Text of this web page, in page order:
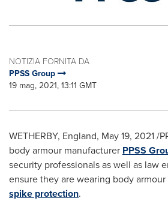
NOTIZIA FORNITA DA
PPSS Group
19 mag, 2021, 13:11 GMT
WETHERBY, England, May 19, 2021/
body armour manufacturer PPSS
security professionals as well as law
ensure they are wearing body
spike protection.